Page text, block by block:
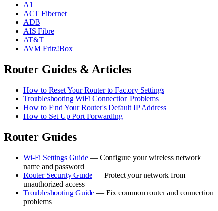
A1
ACT Fibernet
ADB
AIS Fibre
AT&T
AVM Fritz!Box
Router Guides & Articles
How to Reset Your Router to Factory Settings
Troubleshooting WiFi Connection Problems
How to Find Your Router's Default IP Address
How to Set Up Port Forwarding
Router Guides
Wi-Fi Settings Guide — Configure your wireless network
name and password
Router Security Guide — Protect your network from
unauthorized access
Troubleshooting Guide — Fix common router and connection
problems